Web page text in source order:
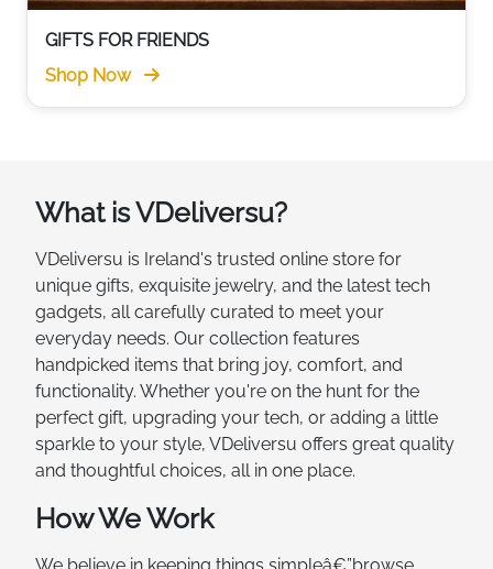
GIFTS FOR FRIENDS
Shop Now
What is VDeliversu?
VDeliversu is Ireland's trusted online store for
unique gifts, exquisite jewelry, and the latest tech
gadgets, all carefully curated to meet your
everyday needs. Our collection features
handpicked items that bring joy, comfort, and
functionality. Whether you're on the hunt for the
perfect gift, upgrading your tech, or adding a little
sparkle to your style, VDeliversu offers great quality
and thoughtful choices, all in one place.
How We Work